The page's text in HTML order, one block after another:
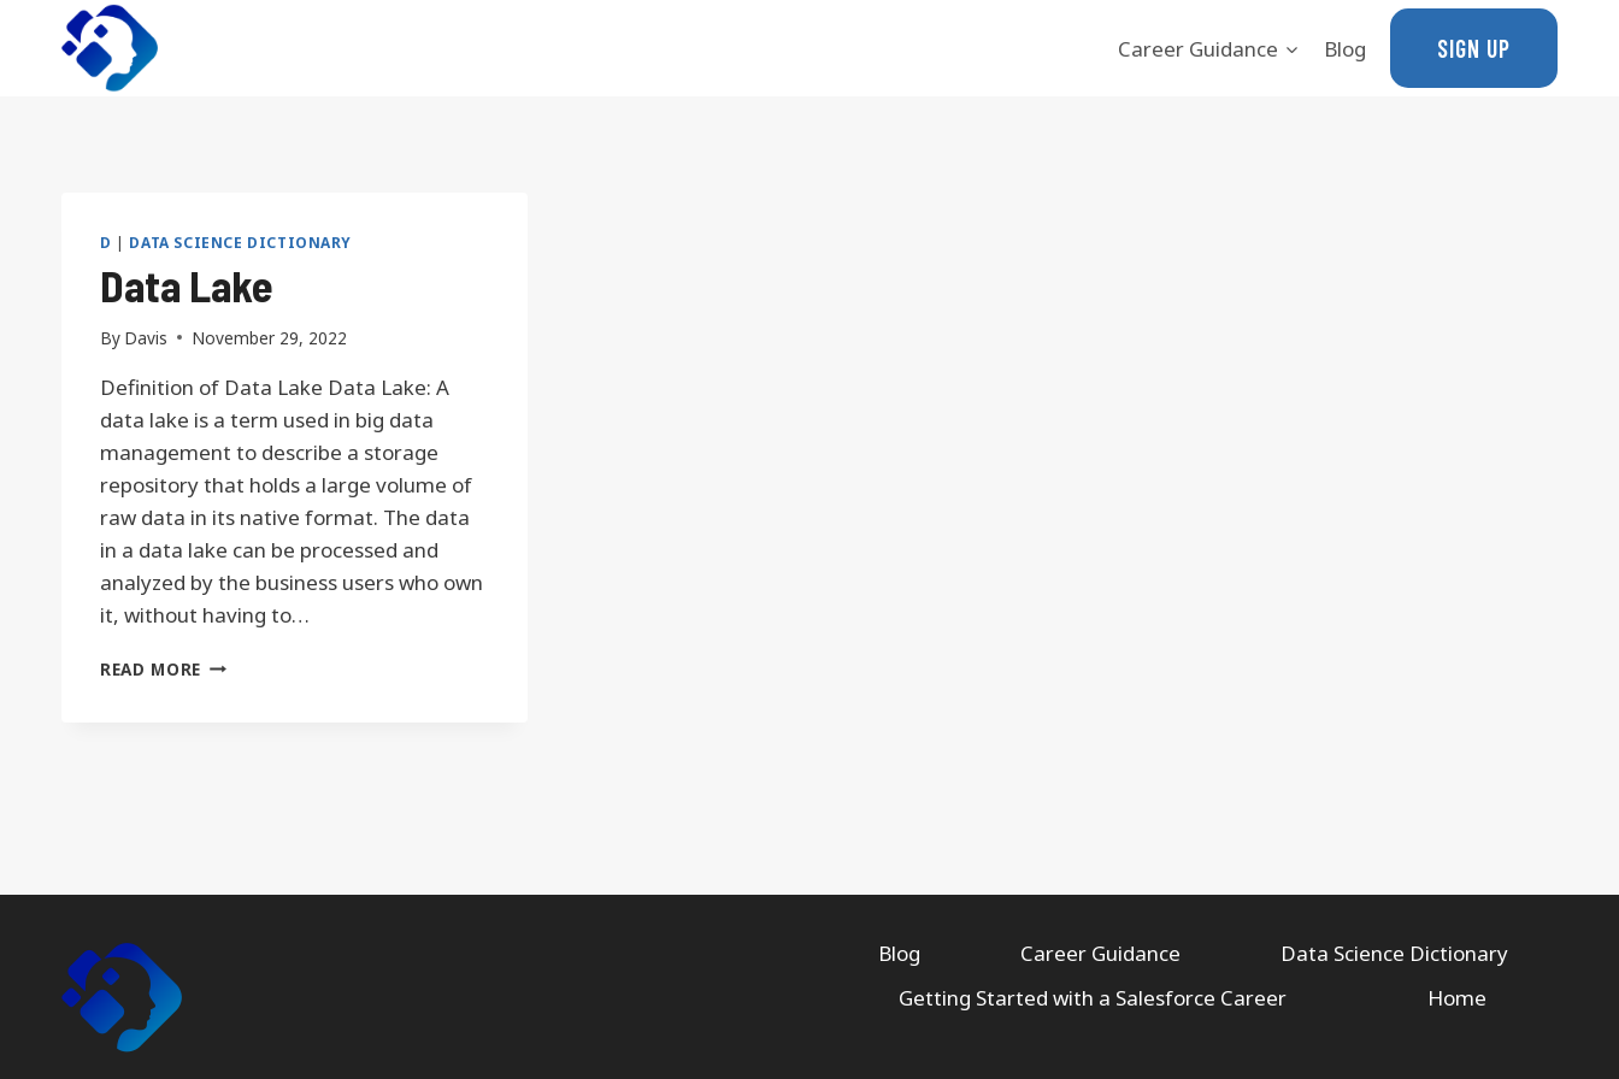
Career Guidance Blog SIGN UP
D | DATA SCIENCE DICTIONARY
Data Lake
By Davis November 29, 2022
Definition of Data Lake Data Lake: A
data lake is a term used in big data
management to describe a storage
repository that holds a large volume of
raw data in its native format. The data
in a data lake can be processed and
analyzed by the business users who own
it, without having to…
READ MORE DATA
Blog Career Guidance
Data Science Dictionary
Getting Started with a Salesforce Career
Home